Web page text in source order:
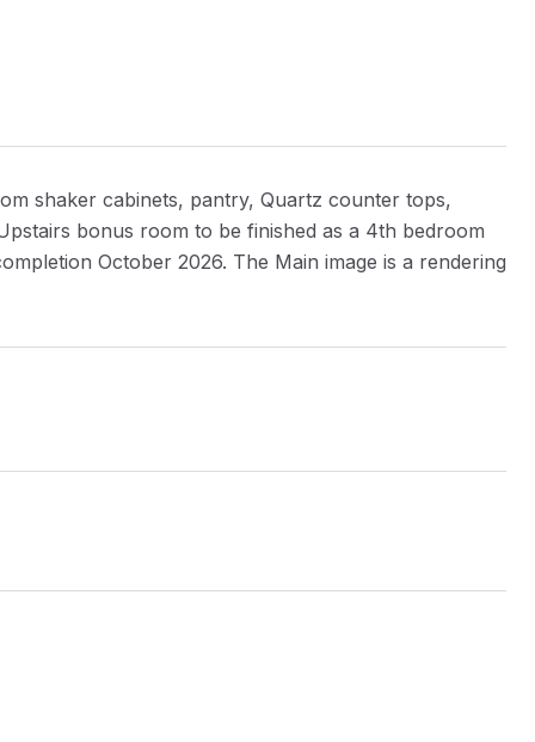
shaker cabinets, pantry, Quartz counter tops,
bonus room to be finished as a 4th bedroom
October 2026. The Main image is a rendering